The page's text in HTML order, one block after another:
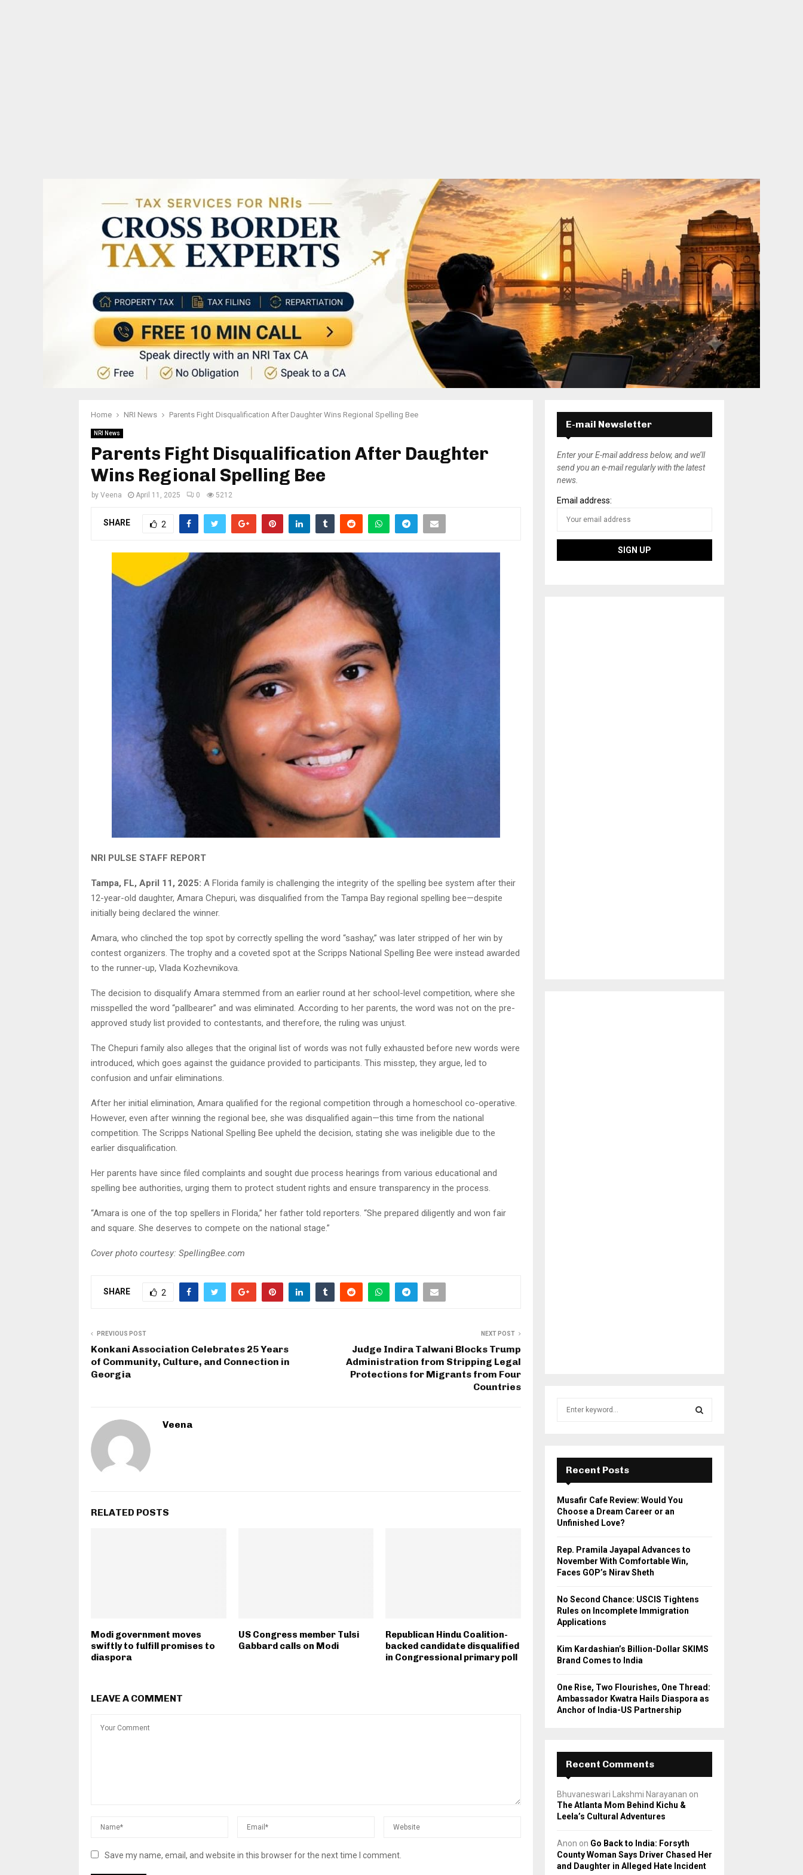
Home NRI News Parents Fight Disqualification After Daughter Wins Regional Spelling Bee
NRI News
Parents Fight Disqualification After Daughter
Wins Regional Spelling Bee
by Veena April 11, 2025 0 5212
SHARE 2
NRI PULSE STAFF REPORT
Tampa, FL, April 11, 2025: A Florida family is challenging the integrity of the spelling bee system after their
12-year-old daughter, Amara Chepuri, was disqualified from the Tampa Bay regional spelling bee—despite
initially being declared the winner.
Amara, who clinched the top spot by correctly spelling the word “sashay,” was later stripped of her win by
contest organizers. The trophy and a coveted spot at the Scripps National Spelling Bee were instead awarded
to the runner-up, Vlada Kozhevnikova.
The decision to disqualify Amara stemmed from an earlier round at her school-level competition, where she
misspelled the word “pallbearer” and was eliminated. According to her parents, the word was not on the pre-
approved study list provided to contestants, and therefore, the ruling was unjust.
The Chepuri family also alleges that the original list of words was not fully exhausted before new words were
introduced, which goes against the guidance provided to participants. This misstep, they argue, led to
confusion and unfair eliminations.
After her initial elimination, Amara qualified for the regional competition through a homeschool co-operative.
However, even after winning the regional bee, she was disqualified again—this time from the national
competition. The Scripps National Spelling Bee upheld the decision, stating she was ineligible due to the
earlier disqualification.
Her parents have since filed complaints and sought due process hearings from various educational and
spelling bee authorities, urging them to protect student rights and ensure transparency in the process.
“Amara is one of the top spellers in Florida,” her father told reporters. “She prepared diligently and won fair
and square. She deserves to compete on the national stage.”
Cover photo courtesy: SpellingBee.com
SHARE 2
PREVIOUS POST
Konkani Association Celebrates 25 Years
of Community, Culture, and Connection in
Georgia
NEXT POST
Judge Indira Talwani Blocks Trump
Administration from Stripping Legal
Protections for Migrants from Four
Countries
Veena
RELATED POSTS
Modi government moves
swiftly to fulfill promises to
diaspora
US Congress member Tulsi
Gabbard calls on Modi
Republican Hindu Coalition-
backed candidate disqualified
in Congressional primary poll
LEAVE A COMMENT
Save my name, email, and website in this browser for the next time I comment.
E-mail Newsletter
Enter your E-mail address below, and we’ll
send you an e-mail regularly with the latest
news.
Email address:
r
:
E
A
Recent Posts
Musafir Cafe Review: Would You
Choose a Dream Career or an
Unfinished Love?
Rep. Pramila Jayapal Advances to
November With Comfortable Win,
Faces GOP’s Nirav Sheth
No Second Chance: USCIS Tightens
Rules on Incomplete Immigration
Applications
Kim Kardashian’s Billion-Dollar SKIMS
Brand Comes to India
One Rise, Two Flourishes, One Thread:
Ambassador Kwatra Hails Diaspora as
Anchor of India-US Partnership
Recent Comments
Bhuvaneswari Lakshmi Narayanan on
The Atlanta Mom Behind Kichu &
Leela’s Cultural Adventures
Anon on Go Back to India: Forsyth
County Woman Says Driver Chased Her
and Daughter in Alleged Hate Incident